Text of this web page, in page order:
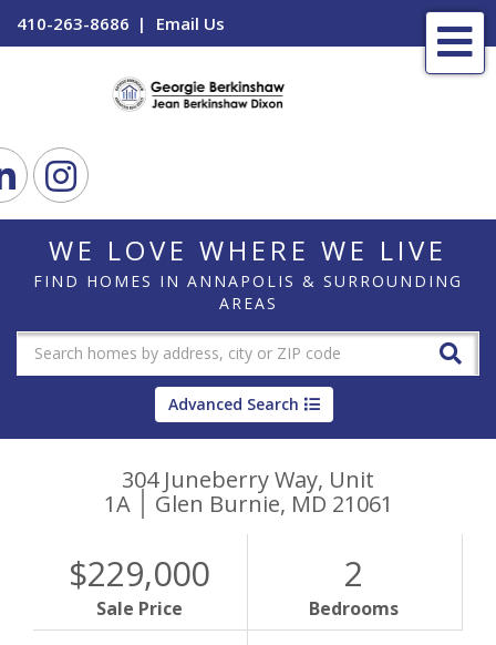
410-263-8686 Email Us
LinkedinInstagram
WE LOVE WHERE WE LIVE
FIND HOMES IN ANNAPOLIS & SURROUNDING
AREAS
Advanced Search
304 Juneberry Way, Unit
1A
Glen Burnie, MD 21061
$229,000
Sale Price
2
Bedrooms